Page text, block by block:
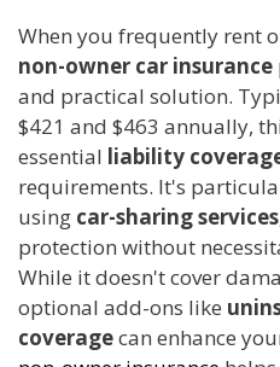
When you frequently rent
non-owner car insurance
and practical solution.
$421 and $463 annually,
essential liability
requirements. It's
using car-sharing services
protection without
While it doesn't cover
optional add-ons like
coveragecan enhance